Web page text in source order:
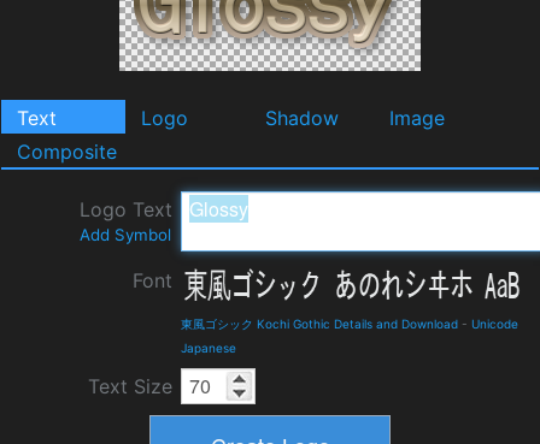
Text Logo Shadow
Image
Composite
Logo Text
Add Symbol
Font
東風ゴシック Kochi Gothic Details and Download - Unicode
Japanese
Text Size